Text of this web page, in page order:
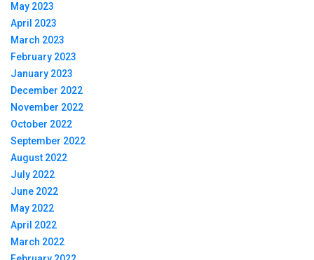
May 2023
April 2023
March 2023
February 2023
January 2023
December 2022
November 2022
October 2022
September 2022
August 2022
July 2022
June 2022
May 2022
April 2022
March 2022